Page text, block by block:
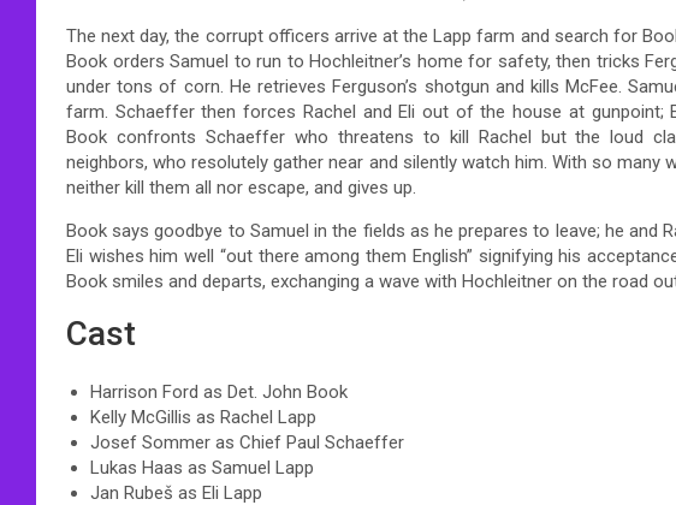
The next day, the corrupt officers arrive at the Lapp farm and search for
Book orders Samuel to run to Hochleitner’s home for safety, then tricks
under tons of corn. He retrieves Ferguson’s shotgun and kills McFee.
farm. Schaeffer then forces Rachel and Eli out of the house at gunpoint;
Book confronts Schaeffer who threatens to kill Rachel but the loud
neighbors, who resolutely gather near and silently watch him. With so many
neither kill them all nor escape, and gives up.
Book says goodbye to Samuel in the fields as he prepares to leave; he and
Eli wishes him well “out there among them English” signifying his
Book smiles and departs, exchanging a wave with Hochleitner on the road
Cast
Harrison Ford as Det. John Book
Kelly McGillis as Rachel Lapp
Josef Sommer as Chief Paul Schaeffer
Lukas Haas as Samuel Lapp
Jan Rubeš as Eli Lapp